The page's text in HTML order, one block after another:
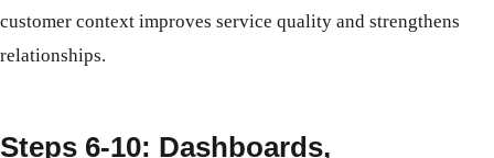
customer context improves service quality and strengthens
relationships.
Steps 6-10: Dashboards,